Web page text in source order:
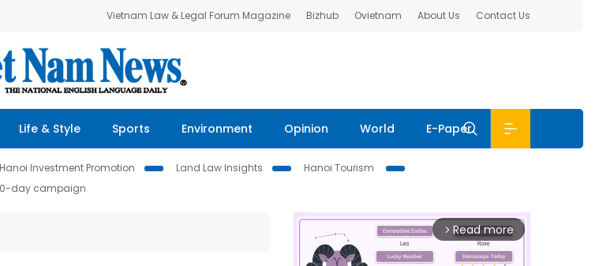
Vietnam Law & Legal Forum Magazine Bizhub Ovietnam About Us Contact Us
Life & Style Sports Environment Opinion World E-Paper
Hanoi Investment Promotion Land Law Insights
Hanoi Tourism
day campaign
arrow_forward_ios Read more